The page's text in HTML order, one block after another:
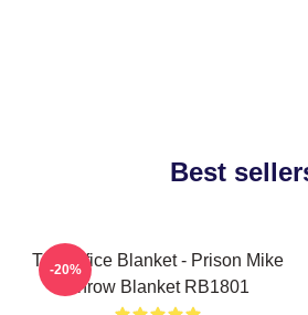
Best
The Office Blanket - Prison Mike
Throw Blanket RB1801
-20%